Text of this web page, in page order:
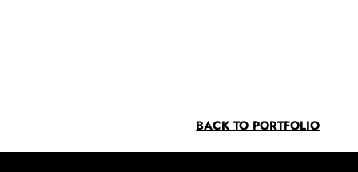
BACK TO PORTFOLIO